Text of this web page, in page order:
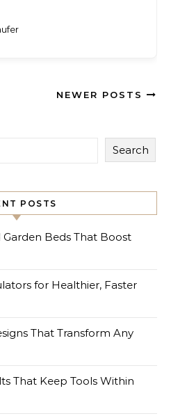
NEWER POSTS
Search
POSTS
Beds That Boost
for Healthier, Faster
That Transform Any
That Keep Tools Within